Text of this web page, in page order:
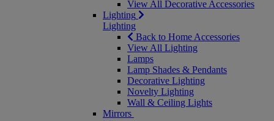
View All Decorative Accessories
Lighting
Lighting
Back to Home Accessories
View All Lighting
Lamps
Lamp Shades & Pendants
Decorative Lighting
Novelty Lighting
Wall & Ceiling Lights
Mirrors